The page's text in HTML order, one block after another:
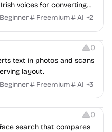
voices for converting
audio.
Beginner Freemium AI +2
0
text in photos and scans
layout.
Beginner
Freemium AI +3
0
search that compares